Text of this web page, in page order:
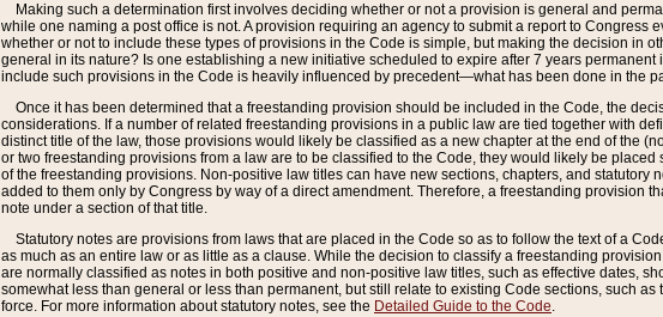
Making such a determination first involves deciding whether or not a provision is general and
while one naming a post office is not. A provision requiring an agency to submit a report to
whether or not to include these types of provisions in the Code is simple, but making the decision in
general in its nature? Is one establishing a new initiative scheduled to expire after 7 years
include such provisions in the Code is heavily influenced by precedent—what has been done in the
Once it has been determined that a freestanding provision should be included in the Code, the
considerations. If a number of related freestanding provisions in a public law are tied together with
distinct title of the law, those provisions would likely be classified as a new chapter at the end of the
or two freestanding provisions from a law are to be classified to the Code, they would likely be
of the freestanding provisions. Non-positive law titles can have new sections, chapters, and
added to them only by Congress by way of a direct amendment. Therefore, a freestanding provision
note under a section of that title.
Statutory notes are provisions from laws that are placed in the Code so as to follow the text of a
as much as an entire law or as little as a clause. While the decision to classify a freestanding
are normally classified as notes in both positive and non-positive law titles, such as effective dates,
somewhat less than general or less than permanent, but still relate to existing Code sections, such
force. For more information about statutory notes, see the Detailed Guide to the Code.